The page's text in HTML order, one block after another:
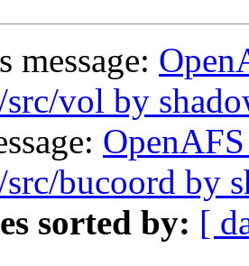
message:
src/vol by
src/bucoord by
sorted by: [